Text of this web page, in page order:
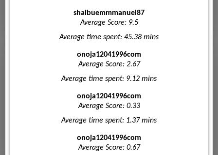
shaibuemmmanuel87
Average Score: 9.5
Average time spent: 45.38 mins
onoja12041996com
Average Score: 2.67
Average time spent: 9.12 mins
onoja12041996com
Average Score: 0.33
Average time spent: 1.37 mins
onoja12041996com
Average Score: 0.67